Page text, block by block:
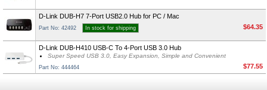
D-Link DUB-H7 7-Port USB2.0 Hub for PC / Mac
Part No: 42492 In stock for shipping $64.35
D-Link DUB-H410 USB-C To 4-Port USB 3.0 Hub
Super Speed USB 3.0, Easy Expansion, Simple and Convenient
Part No: 444464 $77.55